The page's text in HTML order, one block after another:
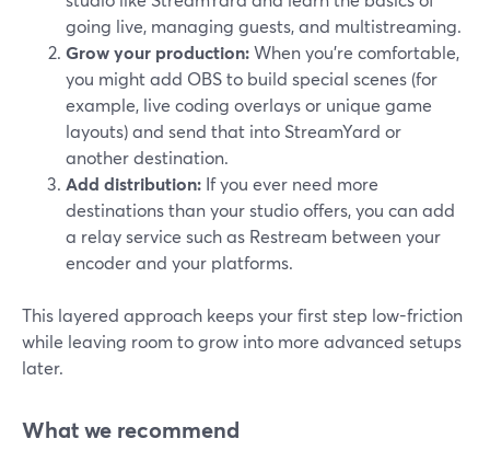
going live, managing guests, and multistreaming.
Grow your production:When you’re comfortable,
you might add OBS to build special scenes (for
example, live coding overlays or unique game
layouts) and send that into StreamYard or
another destination.
Add distribution: If you ever need more
destinations than your studio offers, you can add
a relay service such as Restream between your
encoder and your platforms.
This layered approach keeps your first step low-friction
while leaving room to grow into more advanced setups
later.
What we recommend